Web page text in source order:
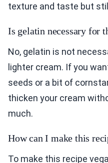
texture and taste but
Is gelatin necessary for
No, gelatin is not
lighter cream. If you
seeds or a bit of
thicken your cream
much.
How can I make this
To make this recipe